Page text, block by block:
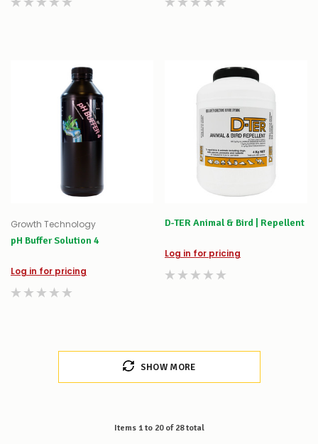
Growth Technology
pH Buffer Solution 4
Log in for pricing
D-TER Animal & Bird | Repellent
Log in for pricing
SHOW MORE
Items 1to 20of 28total